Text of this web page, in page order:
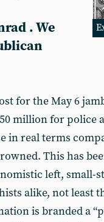
. We
for the May 6
million for police
in real terms
This has
left, small-
alike, not least
is branded a